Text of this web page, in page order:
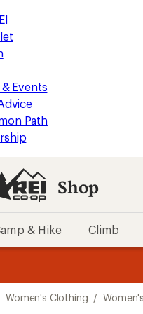
Events
Path
Shop
& Hike Climb
Women's Clothing /